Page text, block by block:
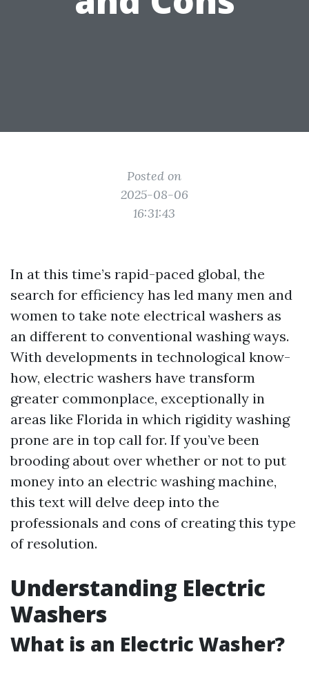
Posted on
2025-08-06
16:31:43
In at this time’s rapid-paced global, the
search for efficiency has led many men and
women to take note electrical washers as
an different to conventional washing ways.
With developments in technological know-
how, electric washers have transform
greater commonplace, exceptionally in
areas like Florida in which rigidity washing
prone are in top call for. If you’ve been
brooding about over whether or not to put
money into an electric washing machine,
this text will delve deep into the
professionals and cons of creating this type
of resolution.
Understanding Electric
Washers
What is an Electric Washer?